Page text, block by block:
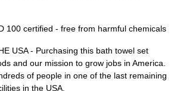
100 certified - free from harmful chemicals
USA - Purchasing this bath towel set
and our mission to grow jobs in America.
of people in one of the last remaining
in the USA.